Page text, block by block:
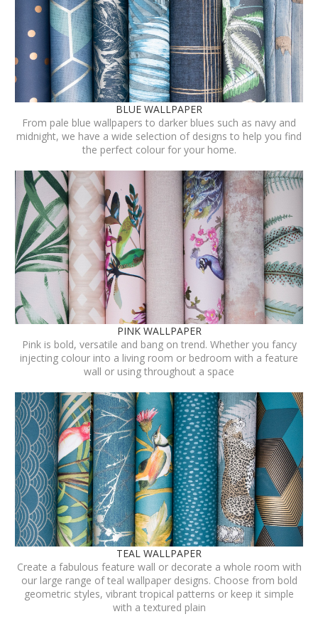
BLUE WALLPAPER
From pale blue wallpapers to darker blues such as navy and
midnight, we have a wide selection of designs to help you find
the perfect colour for your home.
PINK WALLPAPER
Pink is bold, versatile and bang on trend. Whether you fancy
injecting colour into a living room or bedroom with a feature
wall or using throughout a space
TEAL WALLPAPER
Create a fabulous feature wall or decorate a whole room with
our large range of teal wallpaper designs. Choose from bold
geometric styles, vibrant tropical patterns or keep it simple
with a textured plain